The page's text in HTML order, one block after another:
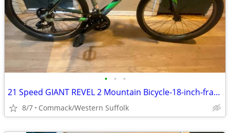
• • •
21 Speed GIANT REVEL 2 Mountain Bicycle-18-inch-frame
8/7 Commack/Western Suffolk